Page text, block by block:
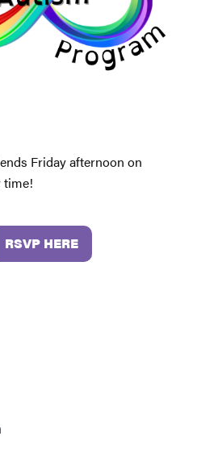
Friday afternoon on
time!
RSVP HERE